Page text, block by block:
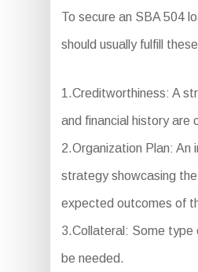
To secure an SBA 504
should usually fulfill
1.Creditworthiness: A
and financial history are
2.Organization Plan: An
strategy showcasing
expected outcomes of
3.Collateral: Some type
be needed.